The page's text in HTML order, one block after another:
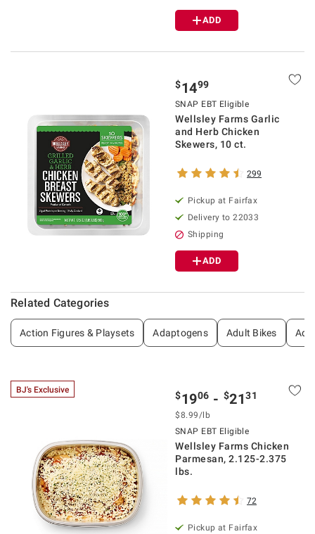
ADD
$1499
SNAP EBT Eligible
Wellsley Farms Garlic
and Herb Chicken
Skewers, 10 ct.
299
Pickup at Fairfax
Delivery to 22033
Shipping
ADD
Related Categories
Action Figures & Playsets Adaptogens Adult Bikes
BJ's Exclusive $1906 - $2131
$8.99/lb
SNAP EBT Eligible
Wellsley Farms Chicken
Parmesan, 2.125-2.375
lbs.
72
Pickup at Fairfax